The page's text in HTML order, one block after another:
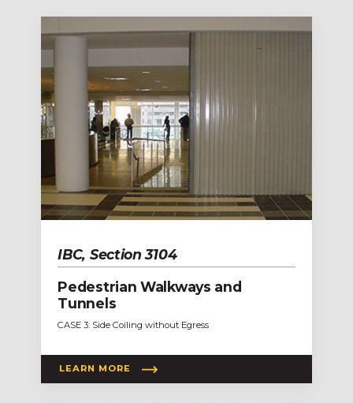
IBC, Section 3104
Pedestrian Walkways and
Tunnels
CASE 3: Side Coiling without Egress
LEARN MORE